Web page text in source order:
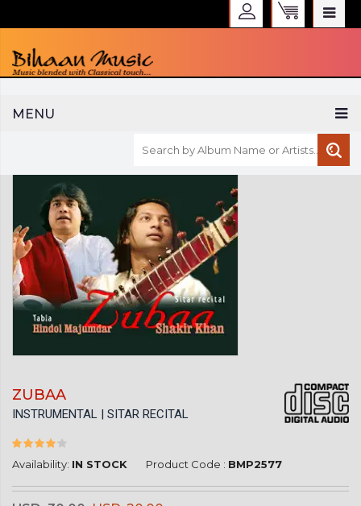
MENU
Checkout
CURRENCY :
INR
ZUBAA
INSTRUMENTAL | SITAR RECITAL
Availability: IN STOCK Product Code : BMP2577